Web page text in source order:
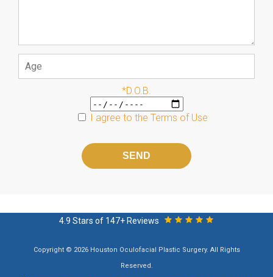
*D.O.B.
I agree to the Terms of Use
field
4.9 Stars of 147+ Reviews
Copyright © 2026 Houston Oculofacial Plastic Surgery. All Rights
Reserved.